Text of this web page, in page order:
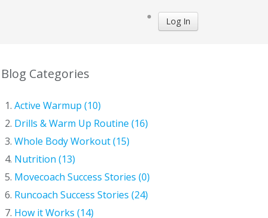
Log In
Blog Categories
Active Warmup (10)
Drills & Warm Up Routine (16)
Whole Body Workout (15)
Nutrition (13)
Movecoach Success Stories (0)
Runcoach Success Stories (24)
How it Works (14)